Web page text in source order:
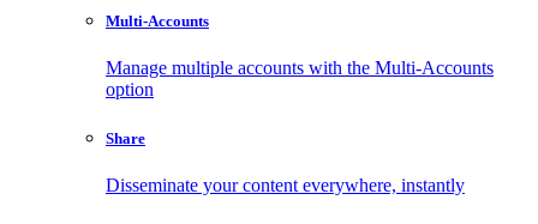
Multi-Accounts
Manage multiple accounts with the Multi-Accounts
option
Share
Disseminate your content everywhere, instantly